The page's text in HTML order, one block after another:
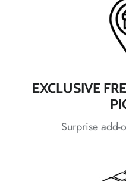
EXCLUSIVE
Surprise add-
*